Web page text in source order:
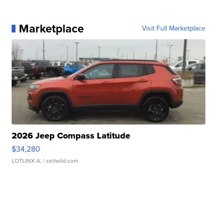
Marketplace Visit Full Marketplace
2026 Jeep Compass Latitude
$34,280
LOTLINX A. | sellwild.com